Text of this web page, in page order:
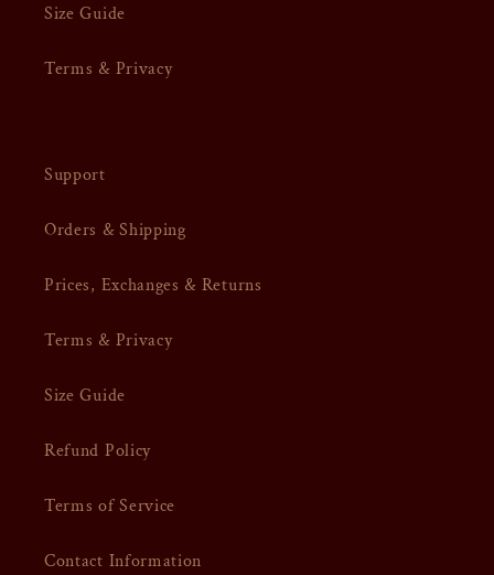
Size Guide
Terms & Privacy
Support
Orders & Shipping
Prices, Exchanges & Returns
Terms & Privacy
Size Guide
Refund Policy
Terms of Service
Contact Information